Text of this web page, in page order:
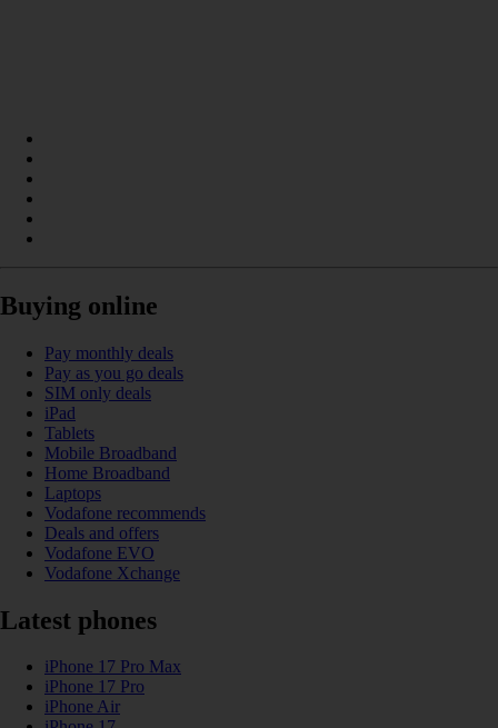
Buying online
Pay monthly deals
Pay as you go deals
SIM only deals
iPad
Tablets
Mobile Broadband
Home Broadband
Laptops
Vodafone recommends
Deals and offers
Vodafone EVO
Vodafone Xchange
Latest phones
iPhone 17 Pro Max
iPhone 17 Pro
iPhone Air